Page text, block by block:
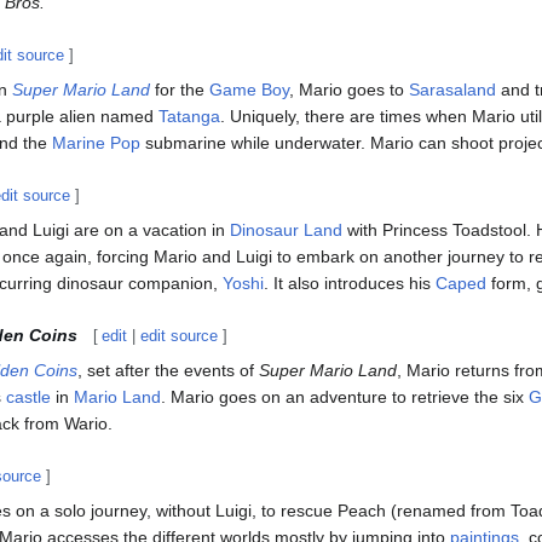
source ]
Super Mario Land for the Game Boy, Mario goes to Sarasaland and
alien named Tatanga. Uniquely, there are times when Mario
the Marine Pop submarine while underwater. Mario can shoot
source ]
Luigi are on a vacation in Dinosaur Land with Princess Toadstool.
again, forcing Mario and Luigi to embark on another journey to
dinosaur companion, Yoshi. It also introduces his Caped form,
Coins [ edit |edit source ]
Coins, set after the events of Super Mario Land, Mario returns
castle in Mario Land. Mario goes on an adventure to retrieve the six
from Wario.
]
on a solo journey, without Luigi, to rescue Peach (renamed from
accesses the different worlds mostly by jumping into paintings ,